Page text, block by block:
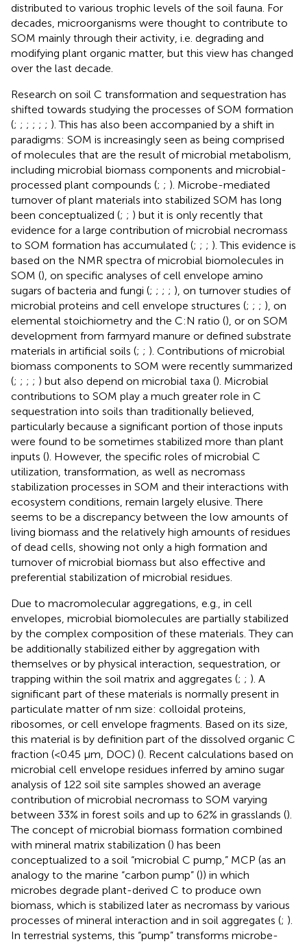
distributed to various trophic levels of the soil fauna. For
decades, microorganisms were thought to contribute to
SOM mainly through their activity, i.e. degrading and
modifying plant organic matter, but this view has changed
over the last decade.
Research on soil C transformation and sequestration has
shifted towards studying the processes of SOM formation
(; ; ; ; ; ; ). This has also been accompanied by a shift in
paradigms: SOM is increasingly seen as being comprised
of molecules that are the result of microbial metabolism,
including microbial biomass components and microbial-
processed plant compounds (; ; ). Microbe-mediated
turnover of plant materials into stabilized SOM has long
been conceptualized (; ; ) but it is only recently that
evidence for a large contribution of microbial necromass
to SOM formation has accumulated (; ; ; ). This evidence is
based on the NMR spectra of microbial biomolecules in
SOM (), on specific analyses of cell envelope amino
sugars of bacteria and fungi (; ; ; ; ), on turnover studies of
microbial proteins and cell envelope structures (; ; ; ), on
elemental stoichiometry and the C:N ratio (), or on SOM
development from farmyard manure or defined substrate
materials in artificial soils (; ; ). Contributions of microbial
biomass components to SOM were recently summarized
(; ; ; ; ) but also depend on microbial taxa (). Microbial
contributions to SOM play a much greater role in C
sequestration into soils than traditionally believed,
particularly because a significant portion of those inputs
were found to be sometimes stabilized more than plant
inputs (). However, the specific roles of microbial C
utilization, transformation, as well as necromass
stabilization processes in SOM and their interactions with
ecosystem conditions, remain largely elusive. There
seems to be a discrepancy between the low amounts of
living biomass and the relatively high amounts of residues
of dead cells, showing not only a high formation and
turnover of microbial biomass but also effective and
preferential stabilization of microbial residues.
Due to macromolecular aggregations, e.g., in cell
envelopes, microbial biomolecules are partially stabilized
by the complex composition of these materials. They can
be additionally stabilized either by aggregation with
themselves or by physical interaction, sequestration, or
trapping within the soil matrix and aggregates (; ; ). A
significant part of these materials is normally present in
particulate matter of nm size: colloidal proteins,
ribosomes, or cell envelope fragments. Based on its size,
this material is by definition part of the dissolved organic C
fraction (<0.45 μm, DOC) (). Recent calculations based on
microbial cell envelope residues inferred by amino sugar
analysis of 122 soil site samples showed an average
contribution of microbial necromass to SOM varying
between 33% in forest soils and up to 62% in grasslands ().
The concept of microbial biomass formation combined
with mineral matrix stabilization () has been
conceptualized to a soil “microbial C pump,” MCP (as an
analogy to the marine “carbon pump” ()) in which
microbes degrade plant-derived C to produce own
biomass, which is stabilized later as necromass by various
processes of mineral interaction and in soil aggregates (; ).
In terrestrial systems, this “pump” transforms microbe-